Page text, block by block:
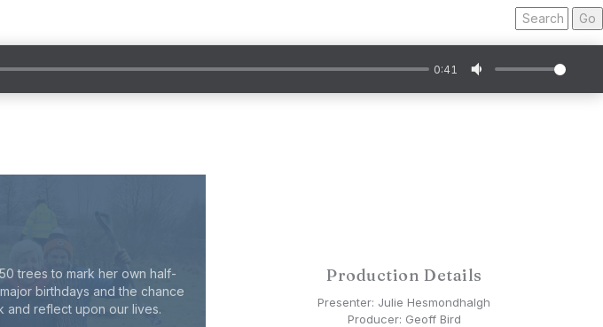
Search
for
a
programme:
trees to mark her own half-
birthdays and the chance
and reflect upon our lives.
Production Details
Presenter: Julie Hesmondhalgh
Producer: Geoff Bird
0:41